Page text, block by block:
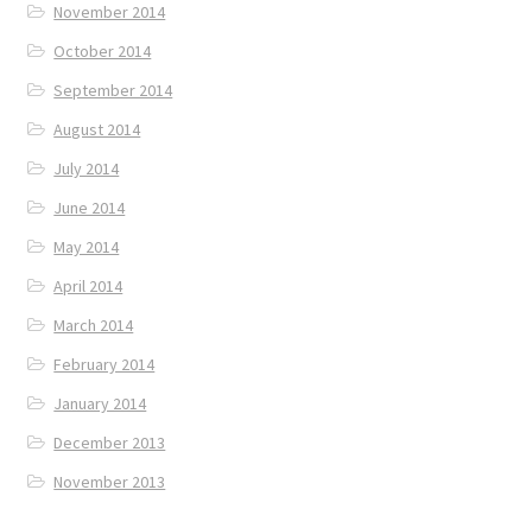
November 2014
October 2014
September 2014
August 2014
July 2014
June 2014
May 2014
April 2014
March 2014
February 2014
January 2014
December 2013
November 2013